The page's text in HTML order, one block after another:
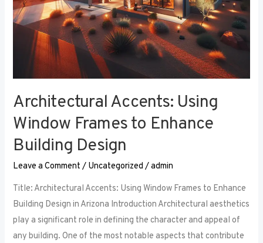
Architectural Accents: Using
Window Frames to Enhance
Building Design
Leave a Comment / Uncategorized /admin
Title: Architectural Accents: Using Window Frames to Enhance
Building Design in Arizona Introduction Architectural aesthetics
play a significant role in defining the character and appeal of
any building. One of the most notable aspects that contribute